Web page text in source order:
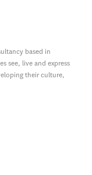
based in
see, live and express
their culture,